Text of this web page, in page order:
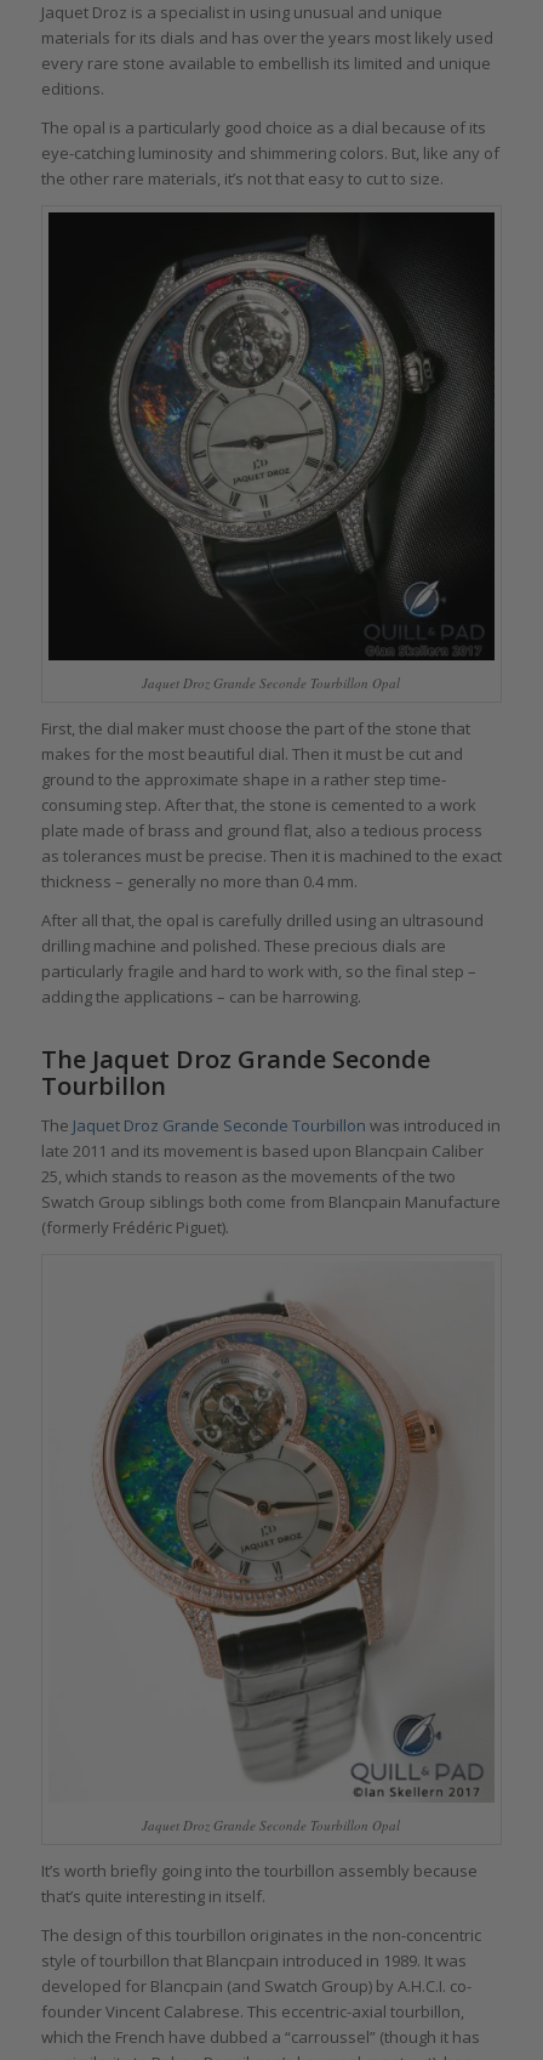
Jaquet Droz is a specialist in using unusual and unique
materials for its dials and has over the years most likely used
every rare stone available to embellish its limited and unique
editions.
The opal is a particularly good choice as a dial because of its
eye-catching luminosity and shimmering colors. But, like any of
the other rare materials, it’s not that easy to cut to size.
Jaquet Droz Grande Seconde Tourbillon Opal
First, the dial maker must choose the part of the stone that
makes for the most beautiful dial. Then it must be cut and
ground to the approximate shape in a rather step time-
consuming step. After that, the stone is cemented to a work
plate made of brass and ground flat, also a tedious process
as tolerances must be precise. Then it is machined to the exact
thickness – generally no more than 0.4 mm.
After all that, the opal is carefully drilled using an ultrasound
drilling machine and polished. These precious dials are
particularly fragile and hard to work with, so the final step –
adding the applications – can be harrowing.
The Jaquet Droz Grande Seconde
Tourbillon
The Jaquet Droz Grande Seconde Tourbillon was introduced in
late 2011 and its movement is based upon Blancpain Caliber
25, which stands to reason as the movements of the two
Swatch Group siblings both come from Blancpain Manufacture
(formerly Frédéric Piguet).
Jaquet Droz Grande Seconde Tourbillon Opal
It’s worth briefly going into the tourbillon assembly because
that’s quite interesting in itself.
The design of this tourbillon originates in the non-concentric
style of tourbillon that Blancpain introduced in 1989. It was
developed for Blancpain (and Swatch Group) by A.H.C.I. co-
founder Vincent Calabrese. This eccentric-axial tourbillon,
which the French have dubbed a “carroussel” (though it has